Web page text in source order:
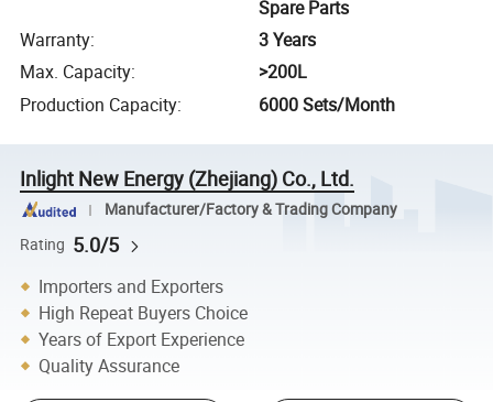
Spare Parts
Warranty:
3 Years
Max. Capacity:
>200L
Production Capacity: 6000 Sets/Month
Inlight New Energy (Zhejiang) Co., Ltd.
Manufacturer/Factory & Trading Company
Rating 5.0/5
Importers and Exporters
High Repeat Buyers Choice
Years of Export Experience
Quality Assurance